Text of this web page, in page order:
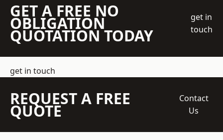
GET A FREE NO
OBLIGATION
QUOTATION TODAY
get in
touch
get in touch
REQUEST A FREE
QUOTE
Contact
Us